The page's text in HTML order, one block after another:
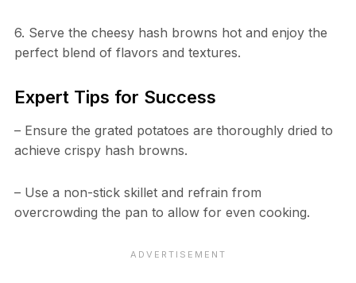
6. Serve the cheesy hash browns hot and enjoy the
perfect blend of flavors and textures.
Expert Tips for Success
– Ensure the grated potatoes are thoroughly dried to
achieve crispy hash browns.
– Use a non-stick skillet and refrain from
overcrowding the pan to allow for even cooking.